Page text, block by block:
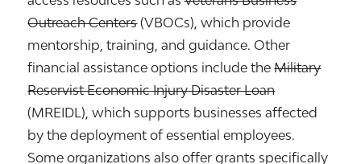
Outreach Centers(VBOCs), which provide
mentorship, training, and guidance. Other
financial assistance options include theMilitary
Reservist Economic Injury Disaster Loan
(MREIDL), which supports businesses affected
by the deployment of essential employees.
Some organizations also offer grants specifically